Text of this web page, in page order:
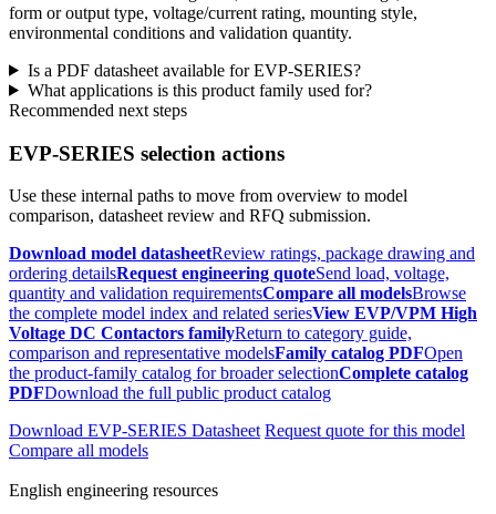
form or output type, voltage/current rating, mounting style,
environmental conditions and validation quantity.
Is a PDF datasheet available for EVP-SERIES?
What applications is this product family used for?
Recommended next steps
EVP-SERIES selection actions
Use these internal paths to move from overview to model
comparison, datasheet review and RFQ submission.
Download model datasheetReview ratings, package drawing and
ordering detailsRequest engineering quoteSend load, voltage,
quantity and validation requirementsCompare all modelsBrowse
the complete model index and related seriesView EVP/VPM High
Voltage DC Contactors familyReturn to category guide,
comparison and representative modelsFamily catalog PDFOpen
the product-family catalog for broader selectionComplete catalog
PDFDownload the full public product catalog
Download EVP-SERIES Datasheet Request quote for this model
Compare all models
English engineering resources